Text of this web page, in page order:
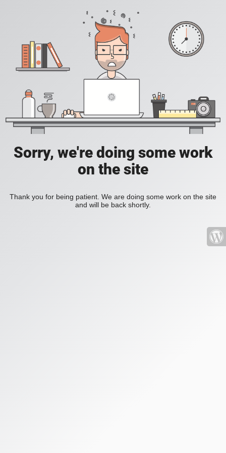
Sorry, we're doing some work
on the site
Thank you for being patient. We are doing some work on the site
and will be back shortly.